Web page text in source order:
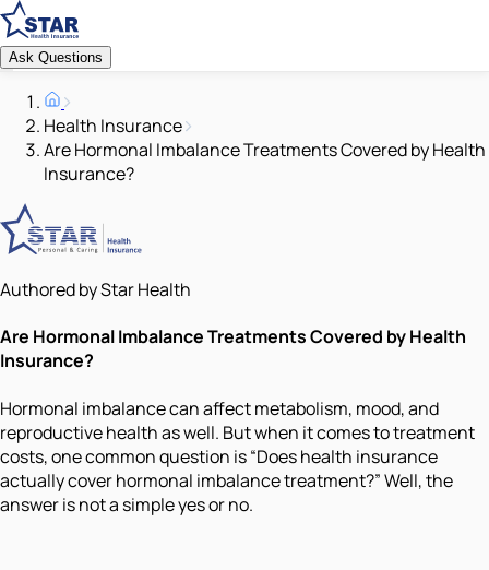
Ask Questions
Health Insurance
Are Hormonal Imbalance Treatments Covered by Health
Insurance?
Authored by Star Health
Are Hormonal Imbalance Treatments Covered by Health
Insurance?
Hormonal imbalance can affect metabolism, mood, and
reproductive health as well. But when it comes to treatment
costs, one common question is “Does health insurance
actually cover hormonal imbalance treatment?” Well, the
answer is not a simple yes or no.